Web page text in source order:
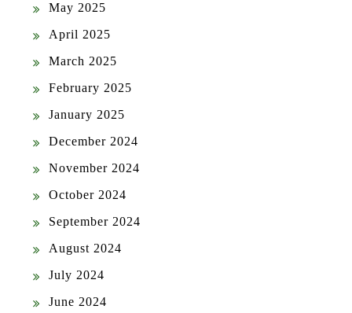
May 2025
April 2025
March 2025
February 2025
January 2025
December 2024
November 2024
October 2024
September 2024
August 2024
July 2024
June 2024